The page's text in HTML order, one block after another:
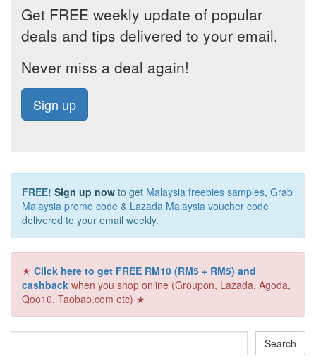
Get FREE weekly update of popular
deals and tips delivered to your email.
Never miss a deal again!
Sign up
FREE! Sign up now to get Malaysia freebies samples, Grab
Malaysia promo code & Lazada Malaysia voucher code
delivered to your email weekly.
★ Click here to get FREE RM10 (RM5 + RM5) and
cashback when you shop online (Groupon, Lazada, Agoda,
Qoo10, Taobao.com etc) ★